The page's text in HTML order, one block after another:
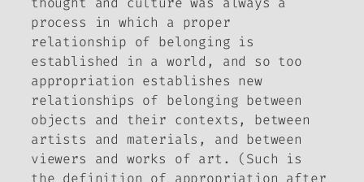
process in which a proper
relationship of belonging is
established in a world, and so too
appropriation establishes new
relationships of belonging between
objects and their contexts, between
artists and materials, and between
viewers and works of art. (Such is
the definition of appropriation after